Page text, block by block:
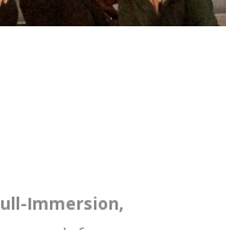
Immersion,